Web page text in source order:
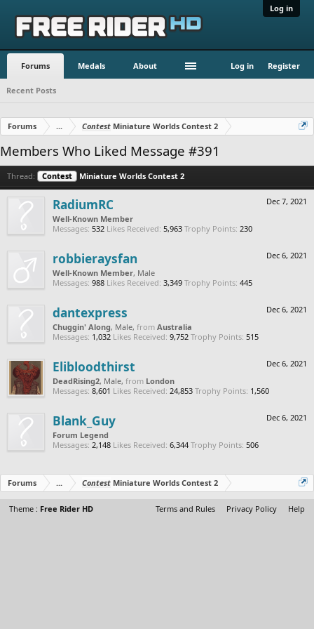
Log in
Forums Medals About Log in Register
Recent Posts
Forums ... Contest Miniature Worlds Contest 2
Members Who Liked Message #391
Thread: Contest Miniature Worlds Contest 2
Dec 7, 2021
RadiumRC
Well-Known Member
Messages: 532 Likes Received: 5,963 Trophy Points: 230
Dec 6, 2021
robbieraysfan
Well-Known Member, Male
Messages: 988 Likes Received: 3,349 Trophy Points: 445
Dec 6, 2021
dantexpress
Chuggin' Along, Male, from Australia
Messages: 1,032 Likes Received: 9,752 Trophy Points: 515
Dec 6, 2021
Elibloodthirst
DeadRising2, Male, from London
Messages: 8,601 Likes Received: 24,853 Trophy Points: 1,560
Dec 6, 2021
Blank_Guy
Forum Legend
Messages: 2,148 Likes Received: 6,344 Trophy Points: 506
Forums ... Contest Miniature Worlds Contest 2
Theme : Free Rider HD Terms and Rules Privacy Policy Help